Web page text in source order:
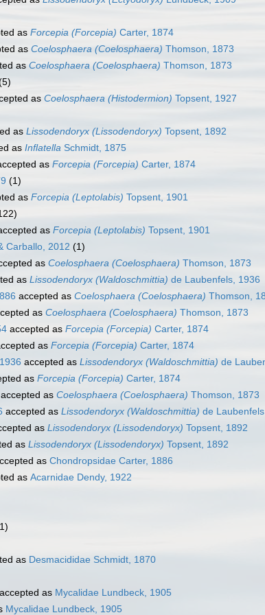
as Forcepia (Forcepia) Carter, 1874
as Coelosphaera (Coelosphaera) Thomson, 1873
as Coelosphaera (Coelosphaera) Thomson, 1873
as Coelosphaera (Histodermion) Topsent, 1927
as Lissodendoryx (Lissodendoryx) Topsent, 1892
as Inflatella Schmidt, 1875
as Forcepia (Forcepia) Carter, 1874
(1)
as Forcepia (Leptolabis) Topsent, 1901
as Forcepia (Leptolabis) Topsent, 1901
Carballo, 2012 (1)
as Coelosphaera (Coelosphaera) Thomson, 1873
as Lissodendoryx (Waldoschmittia) de Laubenfels, 1936
accepted as Coelosphaera (Coelosphaera) Thomson,
as Coelosphaera (Coelosphaera) Thomson, 1873
accepted as Forcepia (Forcepia) Carter, 1874
as Forcepia (Forcepia) Carter, 1874
accepted as Lissodendoryx (Waldoschmittia) de
as Forcepia (Forcepia) Carter, 1874
accepted as Coelosphaera (Coelosphaera) Thomson, 1873
accepted as Lissodendoryx (Waldoschmittia) de
as Lissodendoryx (Lissodendoryx) Topsent, 1892
as Lissodendoryx (Lissodendoryx) Topsent, 1892
as Chondropsidae Carter, 1886
as Acarnidae Dendy, 1922
as Desmacididae Schmidt, 1870
accepted as Mycalidae Lundbeck, 1905
Mycalidae Lundbeck, 1905